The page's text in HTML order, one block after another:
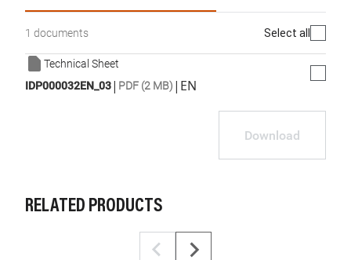
1 documents Select all
Technical Sheet
IDP000032EN_03| PDF (2 MB) | EN
Download
RELATED PRODUCTS